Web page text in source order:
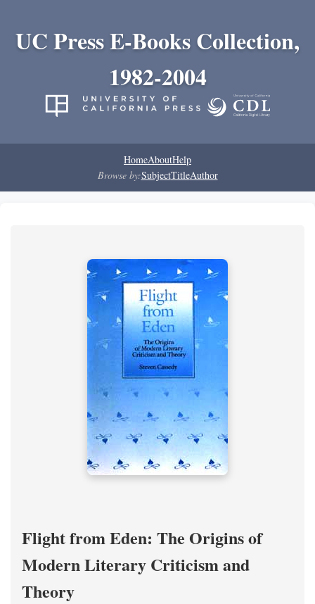
UC Press E-Books Collection,
1982-2004
HomeAboutHelp
Browse by:SubjectTitleAuthor
Flight from Eden: The Origins of
Modern Literary Criticism and
Theory